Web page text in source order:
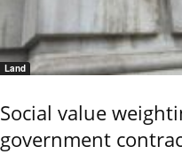
Land
Social value
government